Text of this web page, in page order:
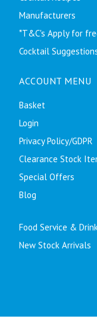
Manufacturers
*T&C's Apply for
Cocktail
ACCOUNT MENU
Basket
Login
Privacy Policy/GDPR
Clearance Stock
Special Offers
Blog
Food Service &
New Stock Arrivals